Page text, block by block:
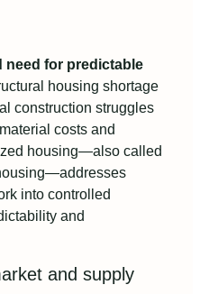
need for predictable
housing shortage
construction struggles
costs and
housing—also called
into controlled
and
and supply